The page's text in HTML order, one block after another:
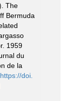
The
Bermuda
1959
du
de la
https://doi.